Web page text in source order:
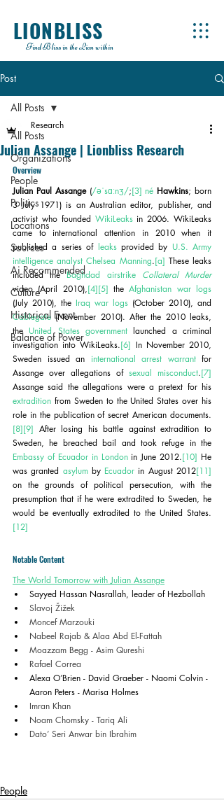
LIONBLISS
Find Bliss in the Lion within
Post
All Posts
Organizations
People
Politics
Locations
Sources
Ai Recommended
Culture
Historical Event
Balance of Power
All Posts
Julian Assange | Lionbliss Research
Research
Overview
Julian Paul Assange (/əˈsɑːnʒ/;[3] né Hawkins; born
3 July 1971) is an Australian editor, publisher, and
activist who founded WikiLeaks in 2006. WikiLeaks
came to international attention in 2010 when it
published a series of leaks provided by U.S. Army
intelligence analyst Chelsea Manning.[a] These leaks
included the Baghdad airstrike Collateral Murder
video (April 2010),[4][5] the Afghanistan war logs
(July 2010), the Iraq war logs
Cablegate (November 2010). After the 2010 leaks,
the United States government launched a criminal
investigation into WikiLeaks.[6] In November 2010,
Sweden issued an international arrest warrant for
Assange over allegations of sexual misconduct.[7]
extradition from Sweden to the United States over his
role in the publication of secret American documents.
[8][9] After losing his battle against extradition to
Embassy of Ecuador in London in June 2012.[10] He
was granted asylum by Ecuador in August 2012[11]
on the grounds of political persecution, with the
presumption that if he were extradited to Sweden, he
would be eventually extradited to the United States.
[12]
Notable Content
The World Tomorrow with Julian Assange
Sayyed Hassan Nasrallah, leader of Hezbollah
Slavoj Žižek
Moncef Marzouki
Nabeel Rajab & Alaa Abd El-Fattah
Moazzam Begg - Asim Qureshi
Rafael Correa
Alexa O’Brien - David Graeber - Naomi Colvin -
Aaron Peters - Marisa Holmes
Imran Khan
Noam Chomsky - Tariq Ali
Dato’ Seri Anwar bin Ibrahim
People